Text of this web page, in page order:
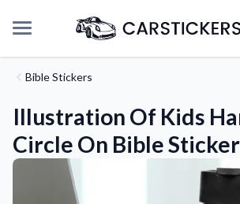
Bible Stickers
Illustration Of Kids
Circle On Bible Sticker